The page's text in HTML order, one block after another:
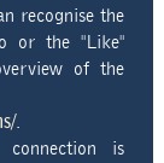
recognise the
or the "Like"
of the
.
is